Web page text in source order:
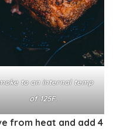
to an internal temp
of 125F.
from heat and add 4